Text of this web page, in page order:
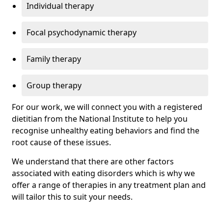
Individual therapy
Focal psychodynamic therapy
Family therapy
Group therapy
For our work, we will connect you with a registered
dietitian from the National Institute to help you
recognise unhealthy eating behaviors and find the
root cause of these issues.
We understand that there are other factors
associated with eating disorders which is why we
offer a range of therapies in any treatment plan and
will tailor this to suit your needs.